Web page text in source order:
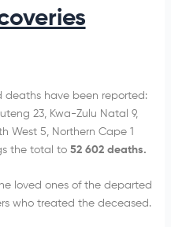
deaths have been reported:
23, Kwa-Zulu Natal 9,
West 5, Northern Cape 1
the total to 52 602 deaths.
loved ones of the departed
who treated the deceased.